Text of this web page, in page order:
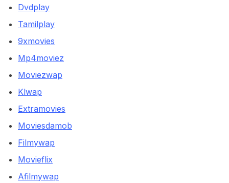
Dvdplay
Tamilplay
9xmovies
Mp4moviez
Moviezwap
Klwap
Extramovies
Moviesdamob
Filmywap
Movieflix
Afilmywap